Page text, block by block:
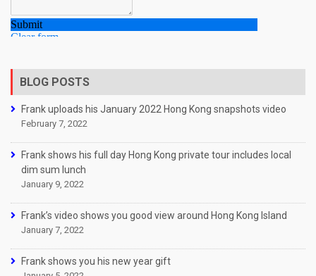
BLOG POSTS
Frank uploads his January 2022 Hong Kong snapshots video
February 7, 2022
Frank shows his full day Hong Kong private tour includes local
dim sum lunch
January 9, 2022
Frank’s video shows you good view around Hong Kong Island
January 7, 2022
Frank shows you his new year gift